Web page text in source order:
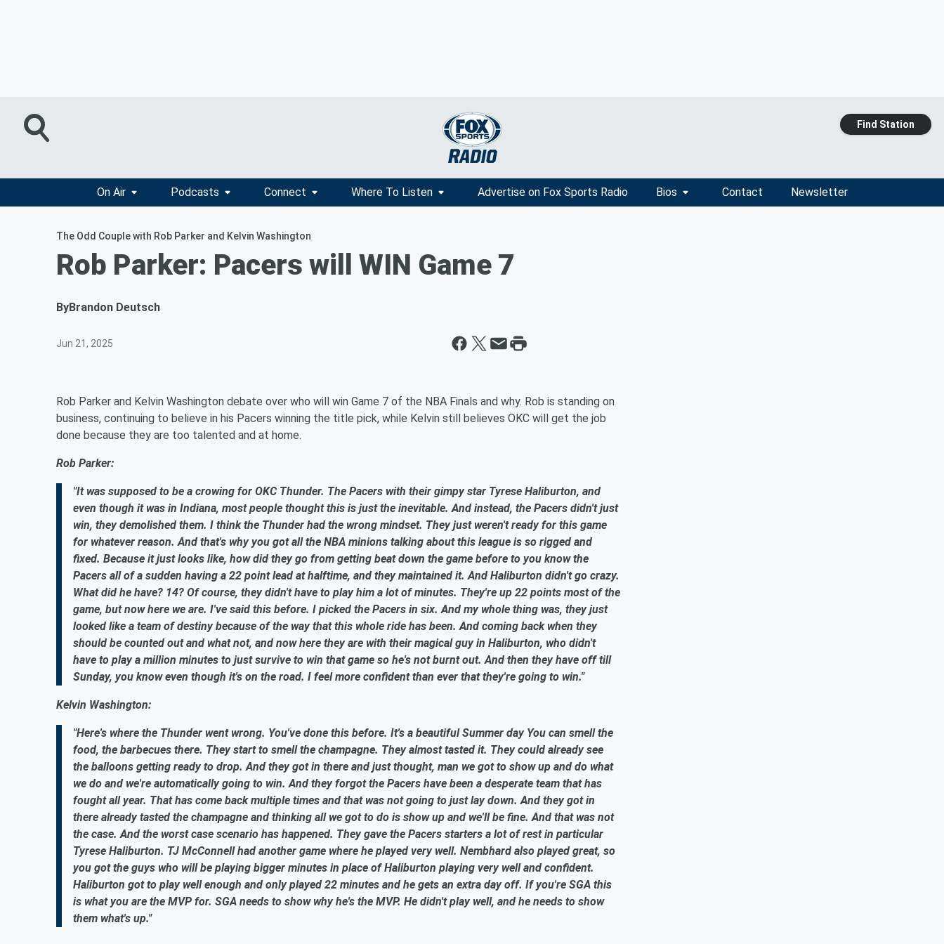
Find Station
On Air Podcasts Connect Where To Listen Advertise on Fox Sports Radio Bios Contact Newsletter
The Odd Couple with Rob Parker and Kelvin Washington
Rob Parker: Pacers will WIN Game 7
ByBrandon Deutsch
Jun 21, 2025
Rob Parker and Kelvin Washington debate over who will win Game 7 of the NBA Finals and why. Rob is standing on
business, continuing to believe in his Pacers winning the title pick, while Kelvin still believes OKC will get the job
done because they are too talented and at home.
Rob Parker:
"It was supposed to be a crowing for OKC Thunder. The Pacers with their gimpy star Tyrese Haliburton, and
even though it was in Indiana, most people thought this is just the inevitable. And instead, the Pacers didn't just
win, they demolished them. I think the Thunder had the wrong mindset. They just weren't ready for this game
for whatever reason. And that's why you got all the NBA minions talking about this league is so rigged and
fixed. Because it just looks like, how did they go from getting beat down the game before to you know the
Pacers all of a sudden having a 22 point lead at halftime, and they maintained it. And Haliburton didn't go crazy.
What did he have? 14? Of course, they didn't have to play him a lot of minutes. They're up 22 points most of the
game, but now here we are. I've said this before. I picked the Pacers in six. And my whole thing was, they just
looked like a team of destiny because of the way that this whole ride has been. And coming back when they
should be counted out and what not, and now here they are with their magical guy in Haliburton, who didn't
have to play a million minutes to just survive to win that game so he's not burnt out. And then they have off till
Sunday, you know even though it's on the road. I feel more confident than ever that they're going to win."
Kelvin Washington:
"Here's where the Thunder went wrong. You've done this before. It's a beautiful Summer day You can smell the
food, the barbecues there. They start to smell the champagne. They almost tasted it. They could already see
the balloons getting ready to drop. And they got in there and just thought, man we got to show up and do what
we do and we're automatically going to win. And they forgot the Pacers have been a desperate team that has
fought all year. That has come back multiple times and that was not going to just lay down. And they got in
there already tasted the champagne and thinking all we got to do is show up and we'll be fine. And that was not
the case. And the worst case scenario has happened. They gave the Pacers starters a lot of rest in particular
Tyrese Haliburton. TJ McConnell had another game where he played very well. Nembhard also played great, so
you got the guys who will be playing bigger minutes in place of Haliburton playing very well and confident.
Haliburton got to play well enough and only played 22 minutes and he gets an extra day off. If you're SGA this
is what you are the MVP for. SGA needs to show why he's the MVP. He didn't play well, and he needs to show
them what's up."